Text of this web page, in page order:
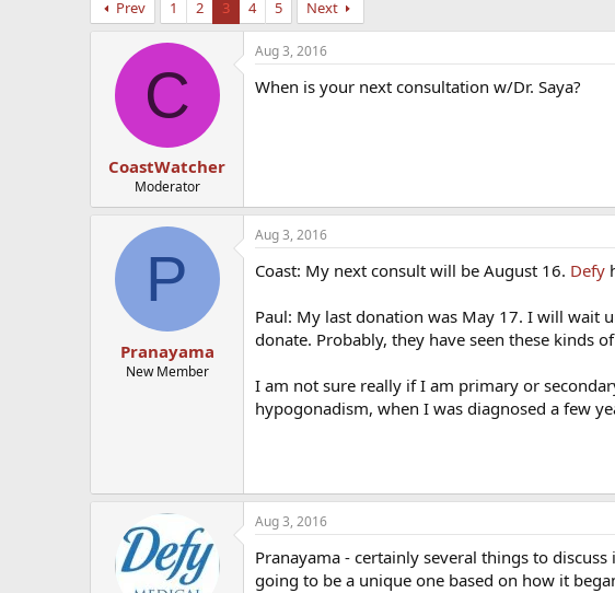
a Prev 1 2 3 4 5 Next
C
CoastWatcher
Moderator
Aug 3, 2016
When is your next consultation w/Dr. Saya?
P
Pranayama
New Member
Aug 3, 2016
Coast: My next consult will be August 16. Defy
Paul: My last donation was May 17. I will wait
donate. Probably, they have seen these kinds
I am not sure really if I am primary or
hypogonadism, when I was diagnosed a few
Aug 3, 2016
Pranayama - certainly several things to
going to be a unique one based on how it